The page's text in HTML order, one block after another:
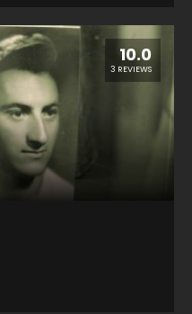
10.0
3 REVIEWS